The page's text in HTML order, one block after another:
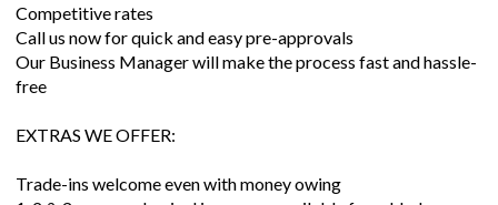
Competitive rates
Call us now for quick and easy pre-approvals
Our Business Manager will make the process fast and hassle-
free
EXTRAS WE OFFER:
Trade-ins welcome even with money owing